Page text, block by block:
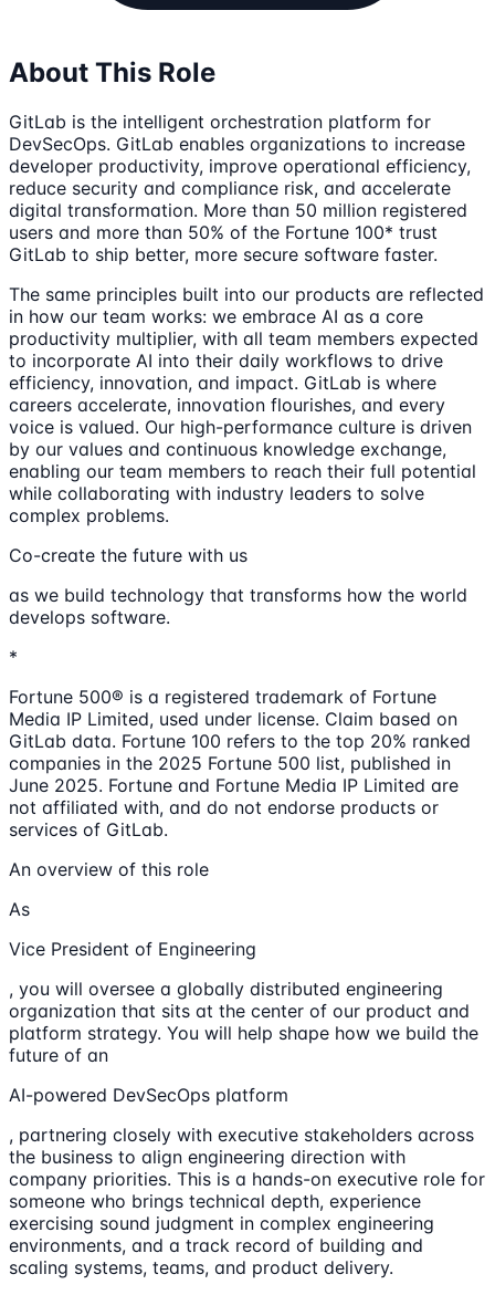
About This Role
GitLab is the intelligent orchestration platform for
DevSecOps. GitLab enables organizations to increase
developer productivity, improve operational efficiency,
reduce security and compliance risk, and accelerate
digital transformation. More than 50 million registered
users and more than 50% of the Fortune 100* trust
GitLab to ship better, more secure software faster.
The same principles built into our products are reflected
in how our team works: we embrace AI as a core
productivity multiplier, with all team members expected
to incorporate AI into their daily workflows to drive
efficiency, innovation, and impact. GitLab is where
careers accelerate, innovation flourishes, and every
voice is valued. Our high-performance culture is driven
by our values and continuous knowledge exchange,
enabling our team members to reach their full potential
while collaborating with industry leaders to solve
complex problems.
Co-create the future with us
as we build technology that transforms how the world
develops software.
*
Fortune 500® is a registered trademark of Fortune
Media IP Limited, used under license. Claim based on
GitLab data. Fortune 100 refers to the top 20% ranked
companies in the 2025 Fortune 500 list, published in
June 2025. Fortune and Fortune Media IP Limited are
not affiliated with, and do not endorse products or
services of GitLab.
An overview of this role
As
Vice President of Engineering
, you will oversee a globally distributed engineering
organization that sits at the center of our product and
platform strategy. You will help shape how we build the
future of an
AI-powered DevSecOps platform
, partnering closely with executive stakeholders across
the business to align engineering direction with
company priorities. This is a hands-on executive role for
someone who brings technical depth, experience
exercising sound judgment in complex engineering
environments, and a track record of building and
scaling systems, teams, and product delivery.